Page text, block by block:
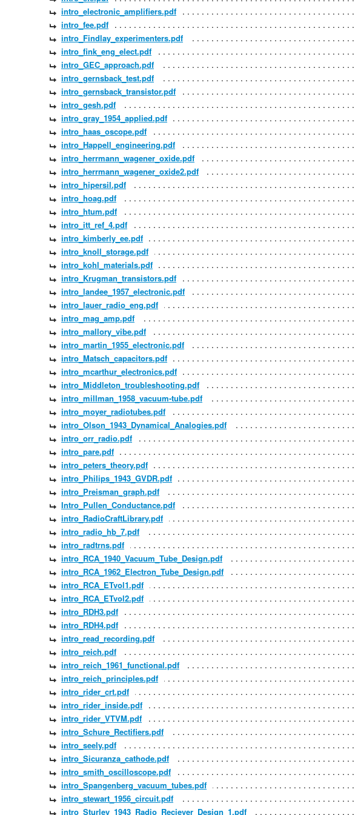
intro_electronic_amplifiers.pdf
intro_fee.pdf
intro_Findlay_experimenters.pdf
intro_fink_eng_elect.pdf
intro_GEC_approach.pdf
intro_gernsback_test.pdf
intro_gernsback_transistor.pdf
intro_gesh.pdf
intro_gray_1954_applied.pdf
intro_haas_oscope.pdf
intro_Happell_engineering.pdf
intro_herrmann_wagener_oxide.pdf
intro_herrmann_wagener_oxide2.pdf
intro_hipersil.pdf
intro_hoag.pdf
intro_htum.pdf
intro_itt_ref_4.pdf
intro_kimberly_ee.pdf
intro_knoll_storage.pdf
intro_kohl_materials.pdf
intro_Krugman_transistors.pdf
intro_landee_1957_electronic.pdf
intro_lauer_radio_eng.pdf
intro_mag_amp.pdf
intro_mallory_vibe.pdf
intro_martin_1955_electronic.pdf
intro_Matsch_capacitors.pdf
intro_mcarthur_electronics.pdf
intro_Middleton_troubleshooting.pdf
intro_millman_1958_vacuum-tube.pdf
intro_moyer_radiotubes.pdf
intro_Olson_1943_Dynamical_Analogies.pdf
intro_orr_radio.pdf
intro_pare.pdf
intro_peters_theory.pdf
intro_Philips_1943_GVDR.pdf
intro_Preisman_graph.pdf
Intro_Pullen_Conductance.pdf
intro_RadioCraftLibrary.pdf
intro_radio_hb_7.pdf
intro_radtrns.pdf
intro_RCA_1940_Vacuum_Tube_Design.pdf
intro_RCA_1962_Electron_Tube_Design.pdf
intro_RCA_ETvol1.pdf
intro_RCA_ETvol2.pdf
intro_RDH3.pdf
intro_RDH4.pdf
intro_read_recording.pdf
intro_reich.pdf
intro_reich_1961_functional.pdf
intro_reich_principles.pdf
intro_rider_crt.pdf
intro_rider_inside.pdf
intro_rider_VTVM.pdf
intro_Schure_Rectifiers.pdf
intro_seely.pdf
intro_Sicuranza_cathode.pdf
intro_smith_oscilloscope.pdf
intro_Spangenberg_vacuum_tubes.pdf
intro_stewart_1956_circuit.pdf
intro_Sturley_1943_Radio_Reciever_Design_1.pdf